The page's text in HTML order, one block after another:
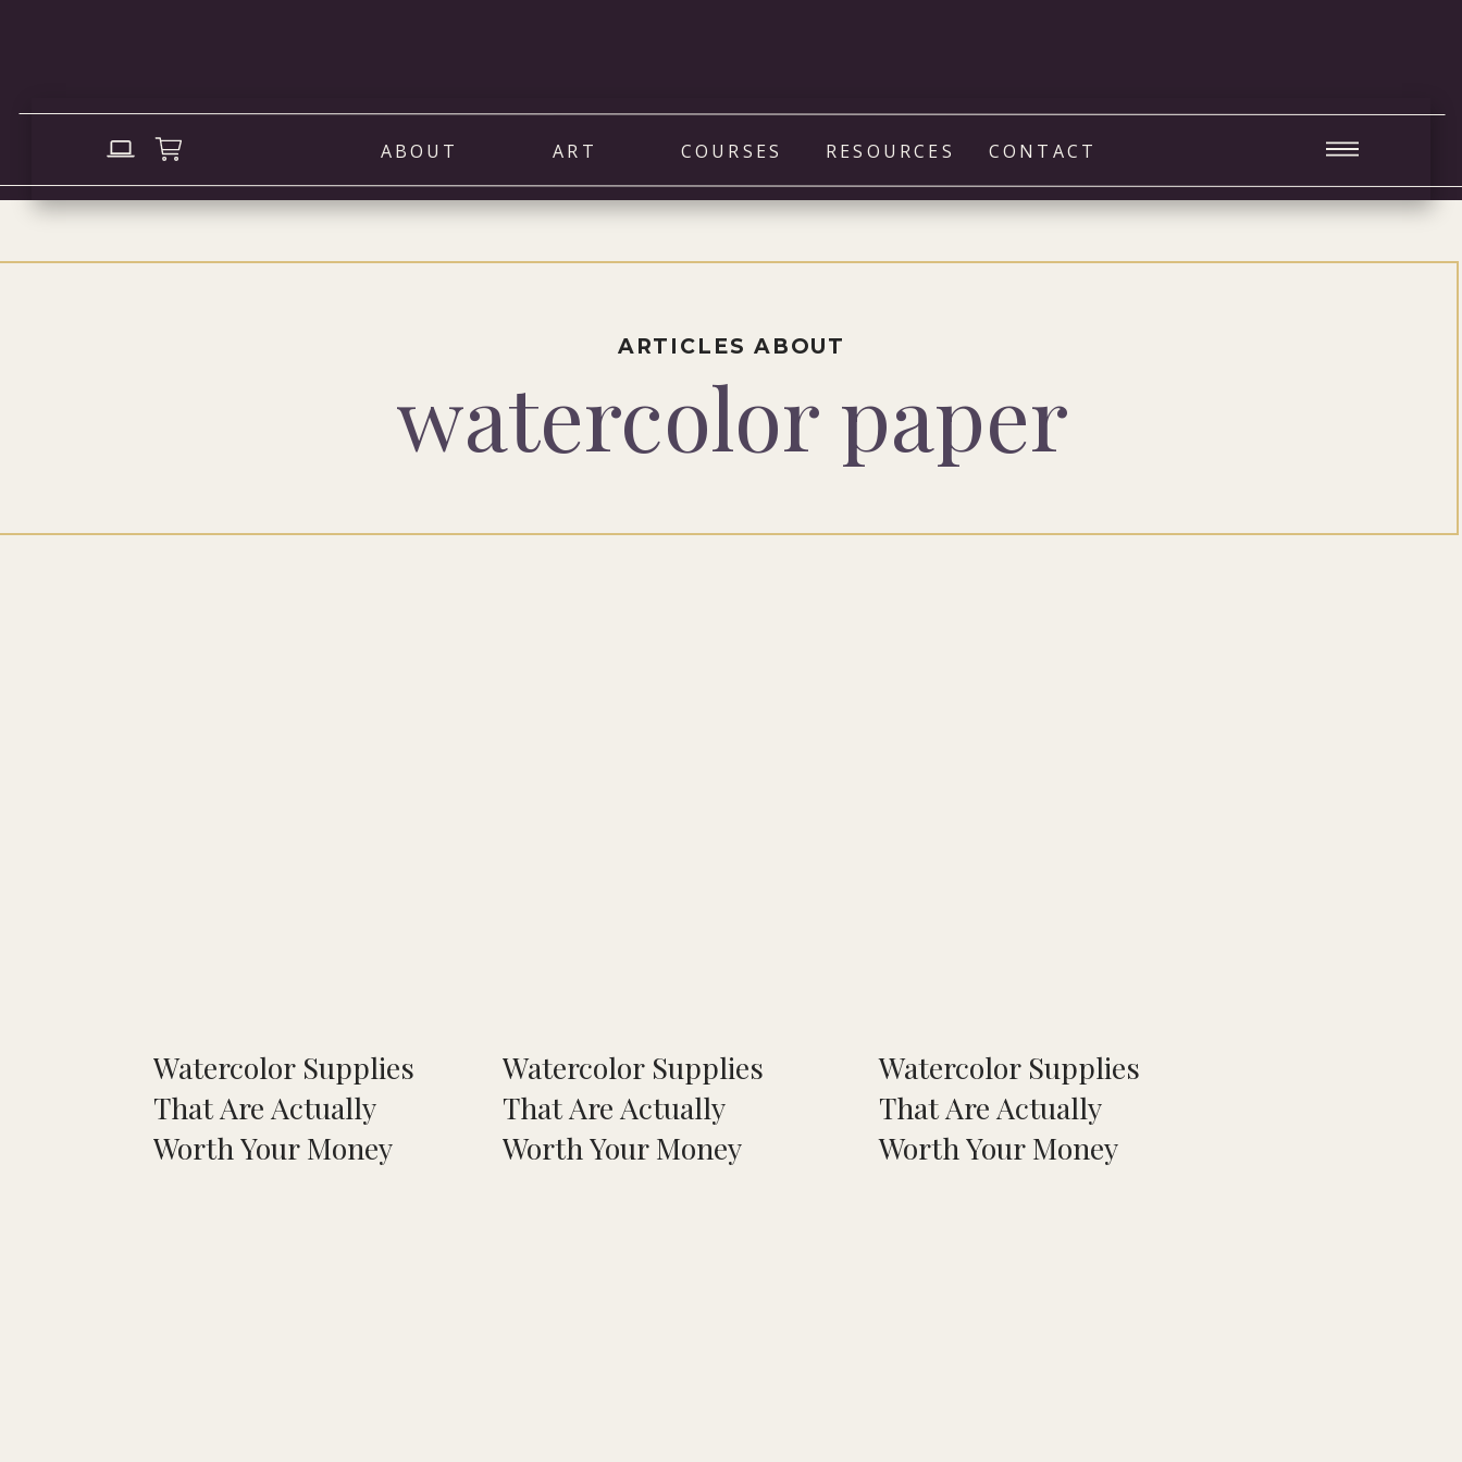
CONTACT
ABOUT ART RESOURCES
COURSES
watercolor paper
ARTICLES ABOUT
Watercolor Supplies
That Are Actually
Worth Your Money
Watercolor Supplies
That Are Actually
Worth Your Money
Watercolor Supplies
That Are Actually
Worth Your Money